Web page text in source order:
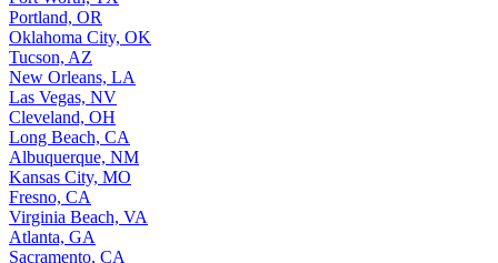
Portland, OR
Oklahoma City, OK
Tucson, AZ
New Orleans, LA
Las Vegas, NV
Cleveland, OH
Long Beach, CA
Albuquerque, NM
Kansas City, MO
Fresno, CA
Virginia Beach, VA
Atlanta, GA
Sacramento, CA